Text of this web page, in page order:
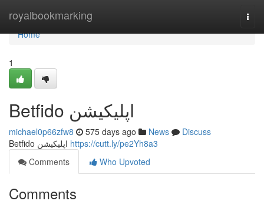
royalbookmarking
Home
Home
1
Betfido اپلیکیشن
michael0p66zfw8 575 days ago News
Discuss
https://cutt.ly/pe2Yh8a3
Comments
Who Upvoted
Comments